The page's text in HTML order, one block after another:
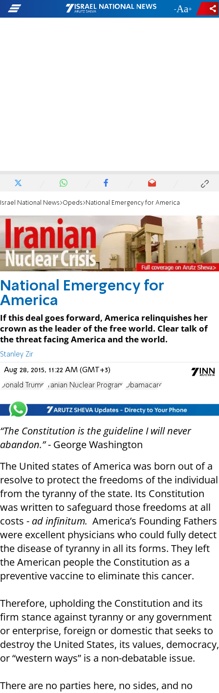
- +
Israel National News Opeds National Emergency for America
National Emergency for
America
If this deal goes forward, America relinquishes her
crown as the leader of the free world. Clear talk of
the threat facing America and the world.
Stanley Zir
Aug 28, 2015, 11:22 AM (GMT+3)
Donald Trump Iranian Nuclear Program Obamacare
“The Constitution is the guideline I will never
abandon.”- George Washington
The United states of America was born out of a
resolve to protect the freedoms of the individual
from the tyranny of the state. Its Constitution
was written to safeguard those freedoms at all
costs - ad infinitum. America’s Founding Fathers
were excellent physicians who could fully detect
the disease of tyranny in all its forms. They left
the American people the Constitution as a
preventive vaccine to eliminate this cancer.
Therefore, upholding the Constitution and its
firm stance against tyranny or any government
or enterprise, foreign or domestic that seeks to
destroy the United States, its values, democracy,
or “western ways” is a non-debatable issue.
There are no parties here, no sides, and no